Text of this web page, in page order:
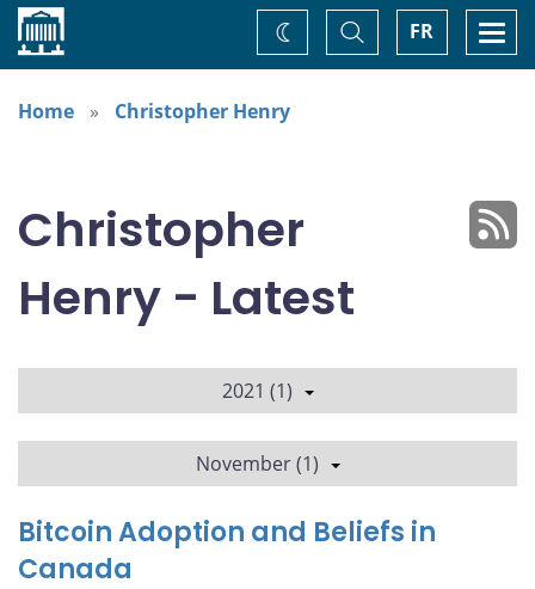
Home FR
Toggle
Search
Change
theme
Home
Christopher Henry
Christopher
Henry - Latest
2021 (1)
November (1)
Bitcoin Adoption and Beliefs in
Canada